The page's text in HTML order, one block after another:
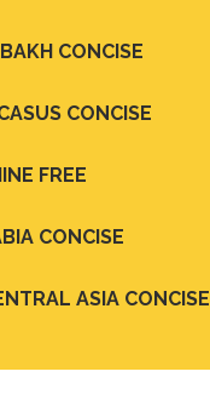
CONCISE
CONCISE
FREE
CONCISE
ASIA CONCISE